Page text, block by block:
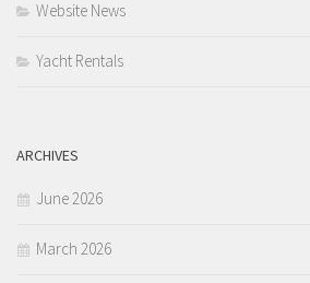
Website News
Yacht Rentals
ARCHIVES
June 2026
March 2026